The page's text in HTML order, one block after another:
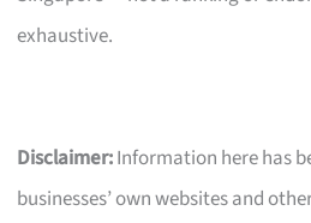
exhaustive.
Disclaimer:Information here has
businesses’ own websites and